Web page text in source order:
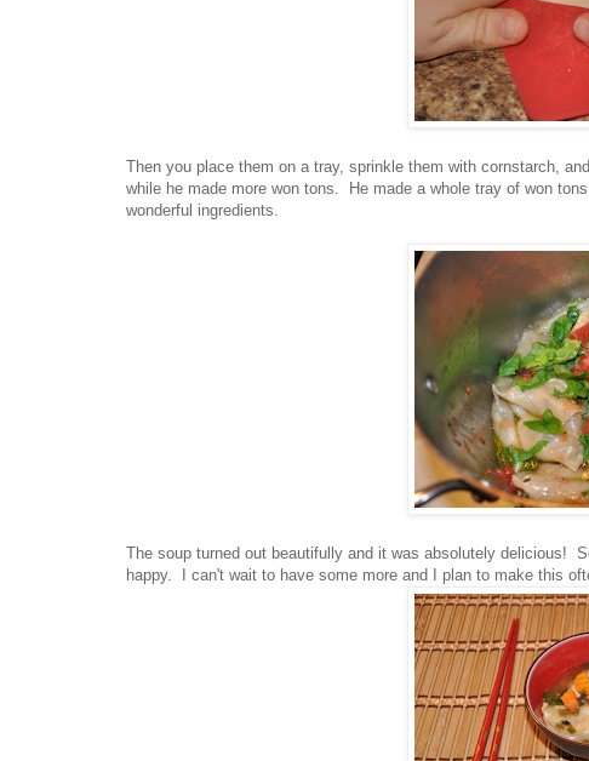
Then you place them on a tray, sprinkle them with cornstarch,
while he made more won tons. He made a whole tray of won
wonderful ingredients.
The soup turned out beautifully and it was absolutely delicious!
happy. I can't wait to have some more and I plan to make this